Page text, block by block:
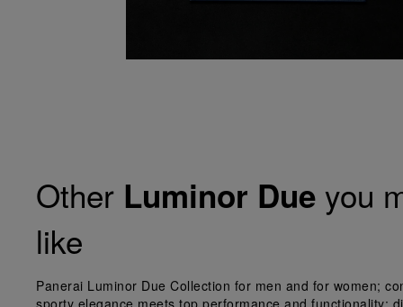
Other Luminor Due you
like
Panerai Luminor Due Collection for men and for women;
sporty elegance meets top performance and functionality;